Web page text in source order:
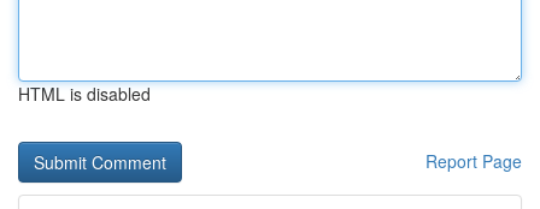
HTML is disabled
Report Page